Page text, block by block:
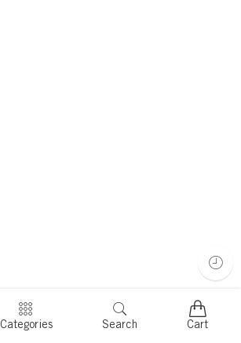
Categories Search Cart